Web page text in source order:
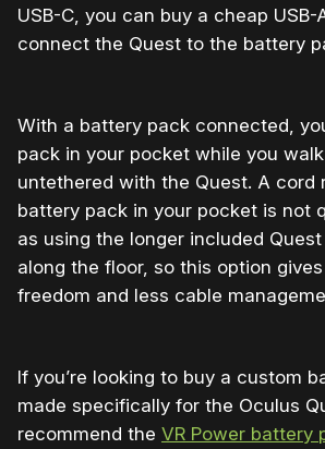
USB-C, you can buy a cheap
connect the Quest to the battery
With a battery pack connected,
pack in your pocket while you
untethered with the Quest. A cord
battery pack in your pocket is not
as using the longer included
along the floor, so this option
freedom and less cable
If you’re looking to buy a custom
made specifically for the Oculus
recommend the VR Power battery